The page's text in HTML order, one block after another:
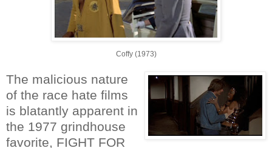
Coffy (1973)
The malicious nature
of the race hate films
is blatantly apparent in
the 1977 grindhouse
favorite, FIGHT FOR